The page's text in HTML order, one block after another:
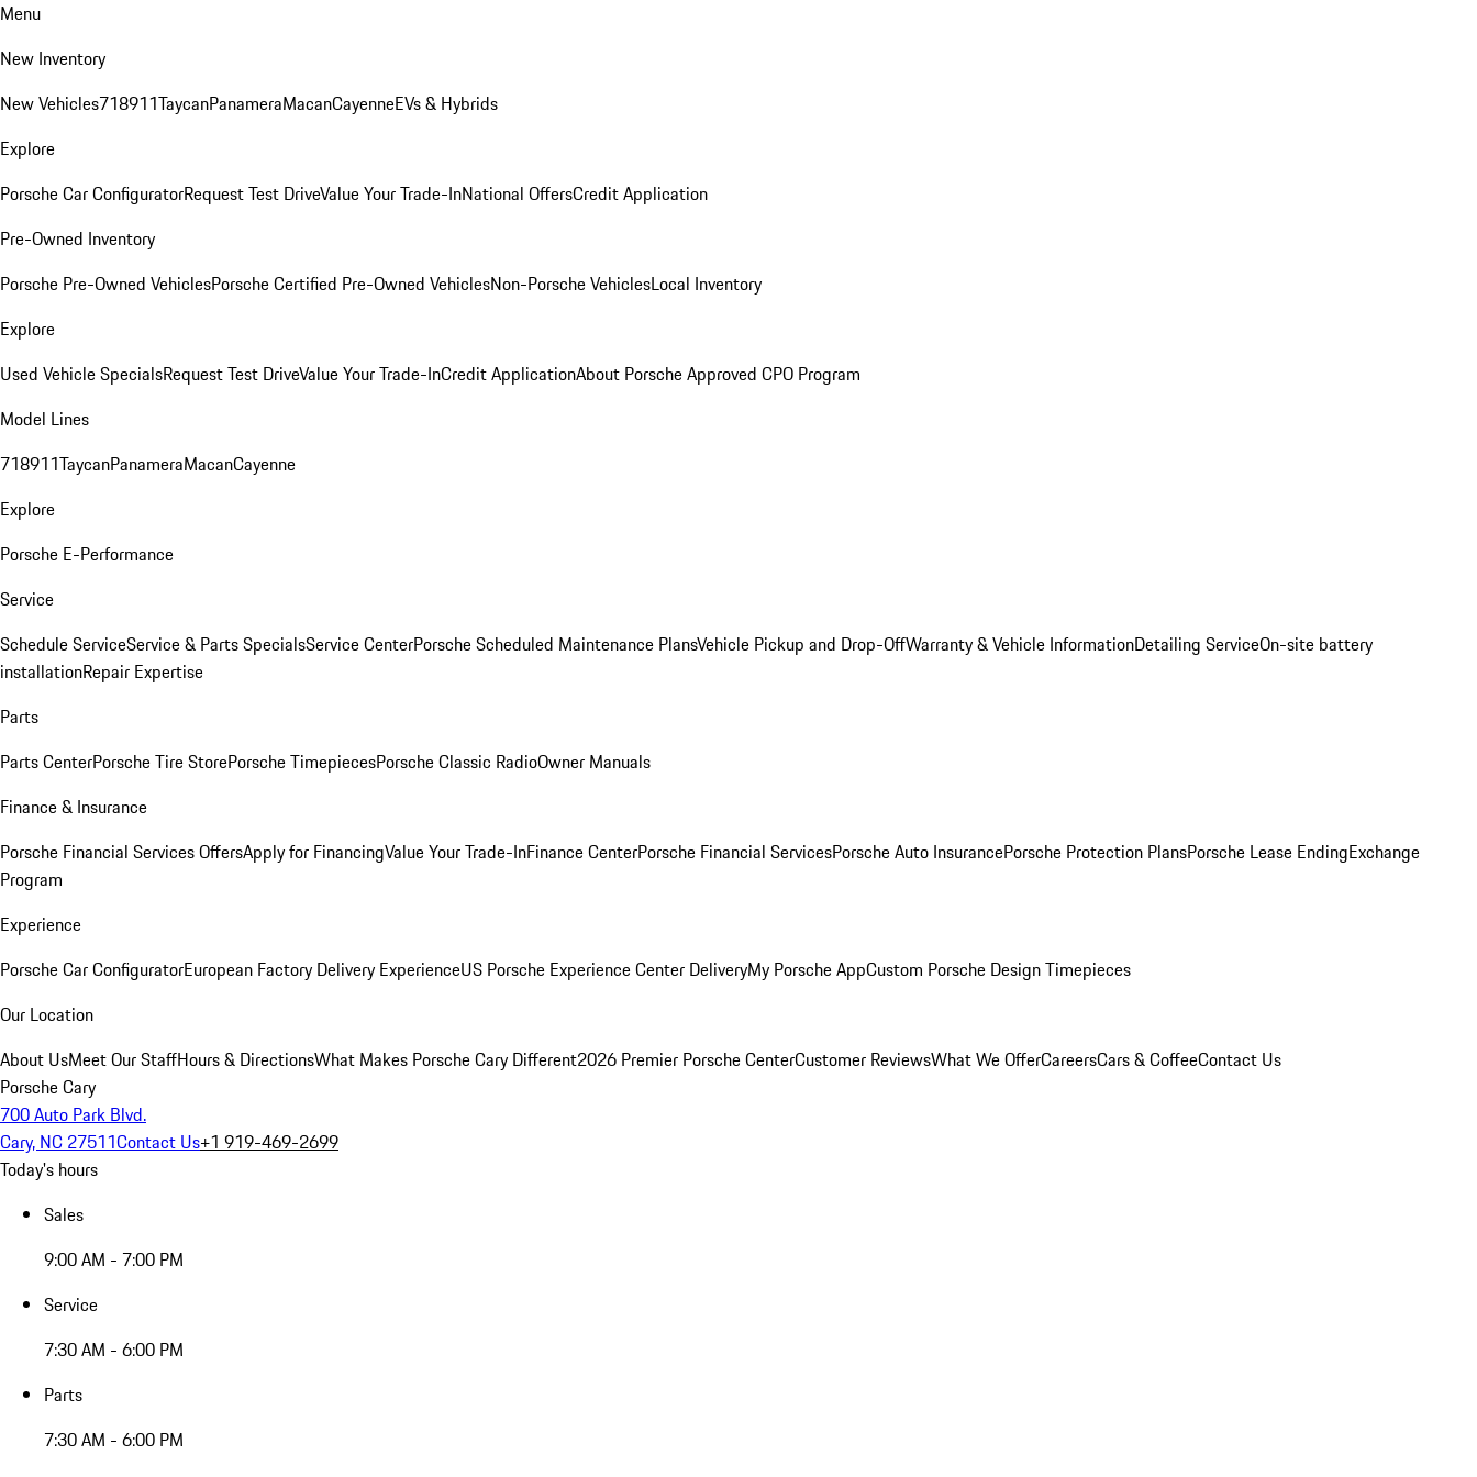
Menu
New Inventory
New Vehicles718911TaycanPanameraMacanCayenneEVs & Hybrids
Explore
Porsche Car ConfiguratorRequest Test DriveValue Your Trade-InNational OffersCredit Application
Pre-Owned Inventory
Porsche Pre-Owned VehiclesPorsche Certified Pre-Owned VehiclesNon-Porsche VehiclesLocal Inventory
Explore
Used Vehicle SpecialsRequest Test DriveValue Your Trade-InCredit ApplicationAbout Porsche Approved CPO Program
Model Lines
718911TaycanPanameraMacanCayenne
Explore
Porsche E-Performance
Service
Schedule ServiceService & Parts SpecialsService CenterPorsche Scheduled Maintenance PlansVehicle Pickup and Drop-OffWarranty & Vehicle InformationDetailing ServiceOn-site battery
installationRepair Expertise
Parts
Parts CenterPorsche Tire StorePorsche TimepiecesPorsche Classic RadioOwner Manuals
Finance & Insurance
Porsche Financial Services OffersApply for FinancingValue Your Trade-InFinance CenterPorsche Financial ServicesPorsche Auto InsurancePorsche Protection PlansPorsche Lease EndingExchange
Program
Experience
Porsche Car ConfiguratorEuropean Factory Delivery ExperienceUS Porsche Experience Center DeliveryMy Porsche AppCustom Porsche Design Timepieces
Our Location
About UsMeet Our StaffHours & DirectionsWhat Makes Porsche Cary Different2026 Premier Porsche CenterCustomer ReviewsWhat We OfferCareersCars & CoffeeContact Us
Porsche Cary
700 Auto Park Blvd.
Cary, NC 27511Contact Us+1 919-469-2699
Today's hours
Sales
9:00 AM - 7:00 PM
Service
7:30 AM - 6:00 PM
Parts
7:30 AM - 6:00 PM